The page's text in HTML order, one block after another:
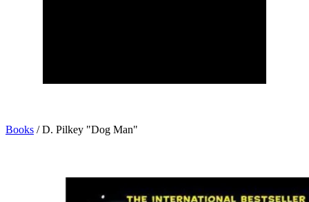
Books / D. Pilkey "Dog Man"